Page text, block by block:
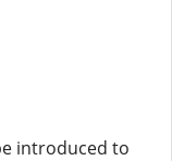
introduced to